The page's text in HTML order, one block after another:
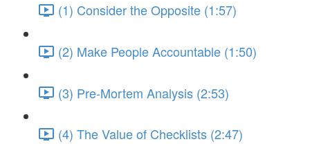
(1) Consider the Opposite (1:57)
(2) Make People Accountable (1:50)
(3) Pre-Mortem Analysis (2:53)
(4) The Value of Checklists (2:47)